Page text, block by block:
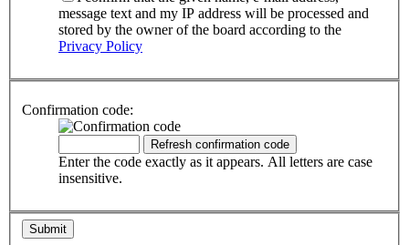
message text and my IP address will be processed and
stored by the owner of the board according to the
Privacy Policy
Confirmation code:
Enter the code exactly as it appears. All letters are case
insensitive.